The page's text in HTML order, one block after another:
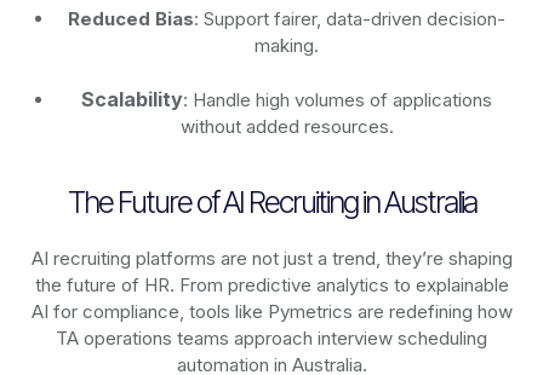
Reduced Bias: Support fairer, data-driven decision-
making.
Scalability: Handle high volumes of applications
without added resources.
The Future of AI Recruiting in Australia
AI recruiting platforms are not just a trend, they’re shaping
the future of HR. From predictive analytics to explainable
AI for compliance, tools like Pymetrics are redefining how
TA operations teams approach interview scheduling
automation in Australia.